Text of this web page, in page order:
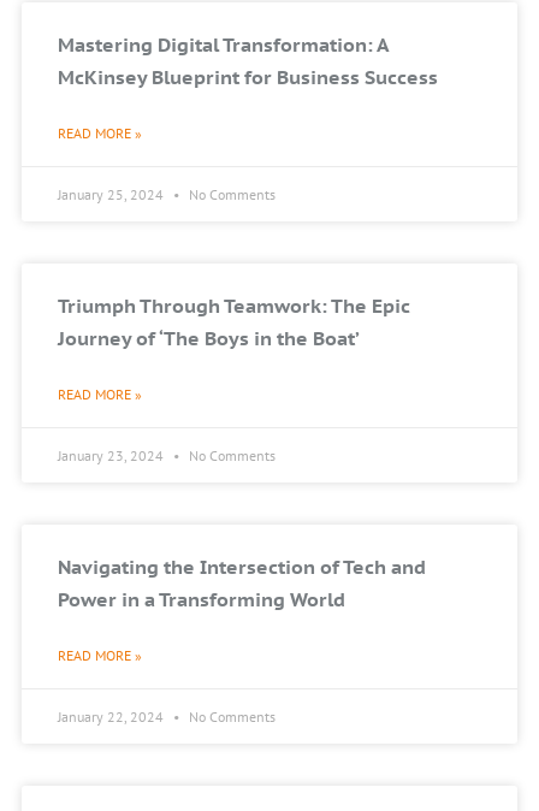
Mastering Digital Transformation: A
McKinsey Blueprint for Business Success
READ MORE »
January 25, 2024 No Comments
Triumph Through Teamwork: The Epic
Journey of ‘The Boys in the Boat’
READ MORE »
January 23, 2024 No Comments
Navigating the Intersection of Tech and
Power in a Transforming World
READ MORE »
January 22, 2024 No Comments